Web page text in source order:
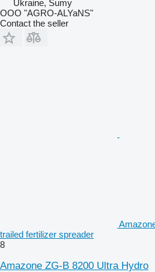
Ukraine, Sumy
OOO "AGRO-ALYaNS"
Contact the seller
trailed fertilizer spreader
8
Amazone ZG-B 8200 Ultra Hydro